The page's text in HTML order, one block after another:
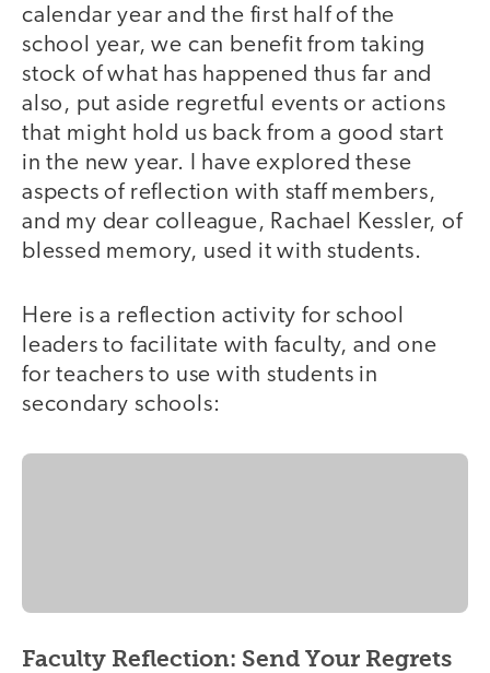
calendar year and the first half of the
school year, we can benefit from taking
stock of what has happened thus far and
also, put aside regretful events or actions
that might hold us back from a good start
in the new year. I have explored these
aspects of reflection with staff members,
and my dear colleague, Rachael Kessler, of
blessed memory, used it with students.
Here is a reflection activity for school
leaders to facilitate with faculty, and one
for teachers to use with students in
secondary schools:
Faculty Reflection: Send Your Regrets